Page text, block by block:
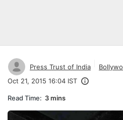
Press Trust of India
Oct 21, 2015 16:04 IST
Read Time: 3 mins